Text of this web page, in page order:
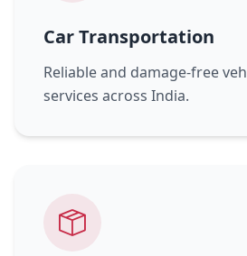
Car Transportation
Reliable and damage-free
services across India.